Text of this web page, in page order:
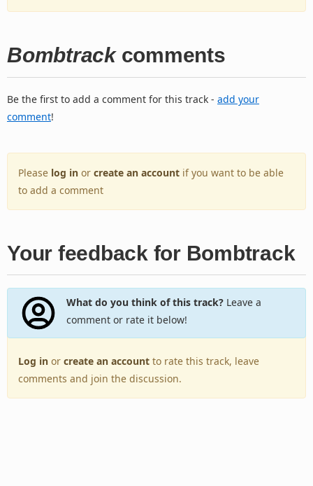
Bombtrackcomments
Be the first to add a comment for this track - add your
comment!
Please log in or create an account if you want to be able
to add a comment
Your feedback for Bombtrack
What do you think of this track?Leave a
comment or rate it below!
Log in or create an account to rate this track, leave
comments and join the discussion.